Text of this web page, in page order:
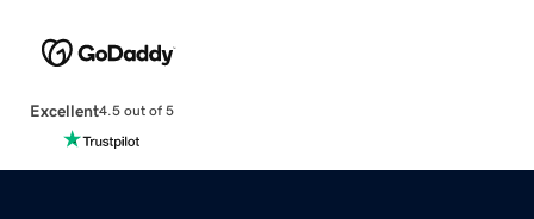
Excellent4.5 out of 5